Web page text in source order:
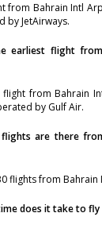
from Bahrain Intl
by JetAirways.
earliest flight
flight from Bahrain
by Gulf Air.
flights are there
flights from Bahrain
does it take to